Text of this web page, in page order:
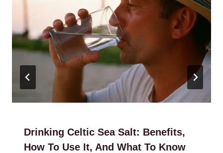
Drinking Celtic Sea Salt: Benefits,
How To Use It, And What To Know